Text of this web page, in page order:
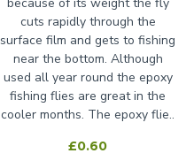
cuts rapidly through the
surface film and gets to fishing
near the bottom. Although
used all year round the epoxy
fishing flies are great in the
cooler months. The epoxy flie..
£0.60